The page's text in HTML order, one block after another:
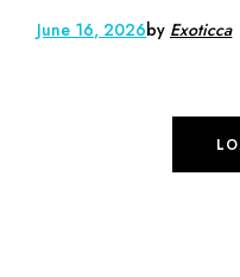
June 16, 2026by Exoticca